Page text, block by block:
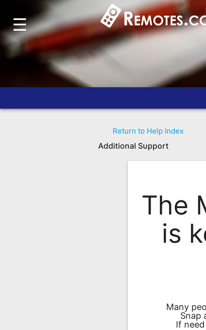
Home
Account
About
☰
Return to Help Index
Additional Support
The
is
Many
Snap
If